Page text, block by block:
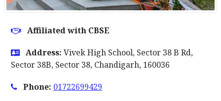
Affiliated with CBSE
Address: Vivek High School, Sector 38 B Rd,
Sector 38B, Sector 38, Chandigarh, 160036
Phone: 01722699429